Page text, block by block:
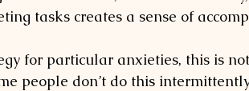
tasks creates a sense of
for particular anxieties, this is
people don’t do this